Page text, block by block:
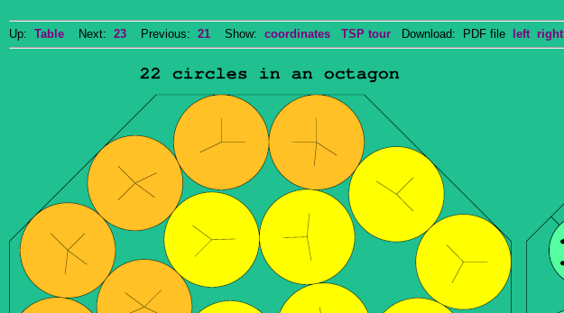
Up: Table Next: 23 Previous: 21 Show: coordinates TSP tour Download: PDF file left right